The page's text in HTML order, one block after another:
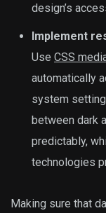
design’s
Implement
Use CSS
automatically
system
between dark
predictably,
technologies
Making sure that